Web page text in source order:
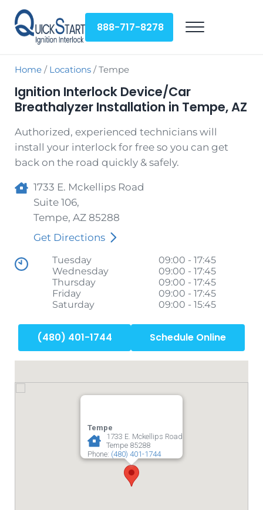
Skip to main content
Skip to header right navigation
Skip to site footer
888-717-8278 Menu
Home / Locations /Tempe
Tempe
1733 E. Mckellips Road
Tempe 85288
Phone: (480) 401-1744
Ignition Interlock Device/Car
Breathalyzer Installation in Tempe, AZ
Authorized, experienced technicians will
install your interlock for free so you can get
back on the road quickly & safely.
1733 E. Mckellips Road
Suite 106,
Tempe, AZ 85288
Get Directions
Tuesday
09:00 - 17:45
Wednesday
09:00 - 17:45
Thursday
09:00 - 17:45
Friday
09:00 - 17:45
Saturday
09:00 - 15:45
(480) 401-1744 Schedule Online